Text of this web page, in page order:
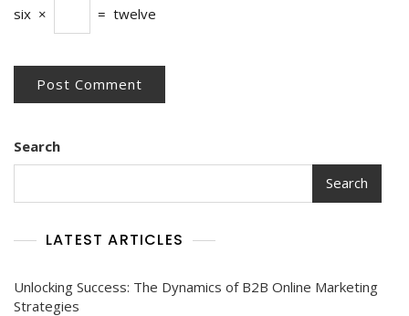
six × = twelve
Search
Search
LATEST ARTICLES
Unlocking Success: The Dynamics of B2B Online Marketing
Strategies